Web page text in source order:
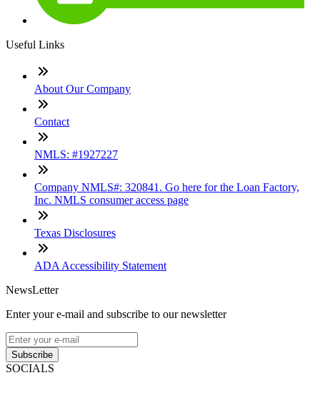
Useful Links
About Our Company
Contact
NMLS: #1927227
Company NMLS#: 320841. Go here for the Loan Factory,
Inc. NMLS consumer access page
Texas Disclosures
ADA Accessibility Statement
NewsLetter
Enter your e-mail and subscribe to our newsletter
Subscribe
SOCIALS